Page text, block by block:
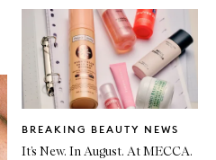
BREAKING BEAUTY NEWS
Article
It’s New. In August. At MECCA.